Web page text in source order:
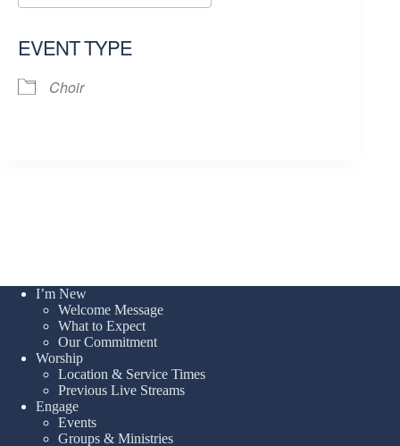
EVENT TYPE
Choir
I’m New
Welcome Message
What to Expect
Our Commitment
Worship
Location & Service Times
Previous Live Streams
Engage
Events
Groups & Ministries